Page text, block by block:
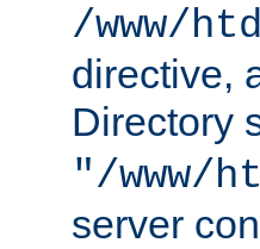
/www/
directive,
Directory
"/www/
server